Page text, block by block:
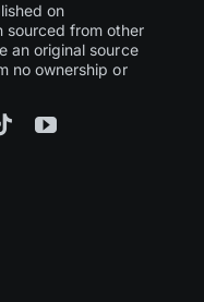
on
sourced from other
an original source
no ownership or